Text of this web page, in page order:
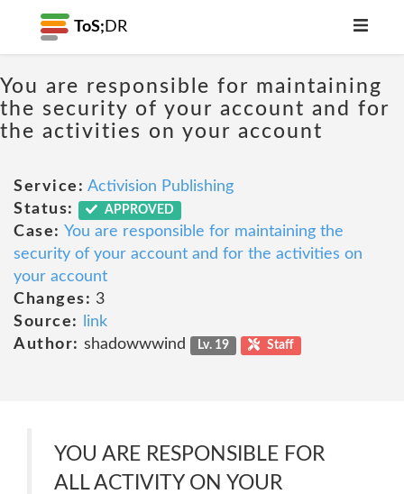
ToS; DR
You are responsible for maintaining
the security of your account and for
the activities on your account
Service: Activision Publishing
Status:
APPROVED
Case: You are responsible for maintaining the
security of your account and for the activities on
your account
Changes: 3
Source:
link
Author: shadowwwind Lv. 19 Staff
YOU ARE RESPONSIBLE FOR
ALL ACTIVITY ON YOUR